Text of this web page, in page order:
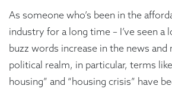
As someone who’s been in the
industry for a long time – I’ve seen a
buzz words increase in the news and
political realm, in particular, terms
housing” and “housing crisis” have